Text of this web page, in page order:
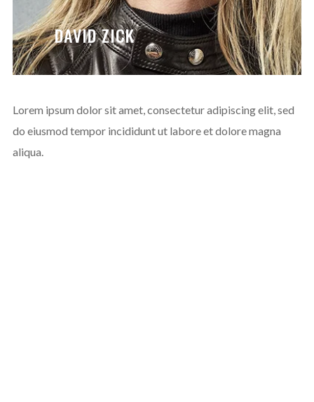
DAVID ZICK
Lorem ipsum dolor sit amet, consectetur adipiscing elit, sed
do eiusmod tempor incididunt ut labore et dolore magna
aliqua.